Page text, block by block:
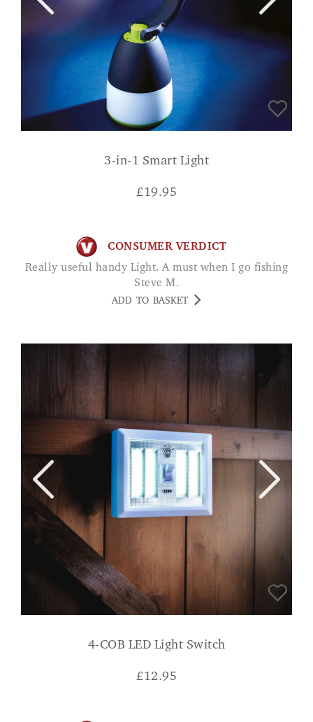
3-in-1 Smart Light
£19.95
CONSUMER VERDICT
Really useful handy Light. A must when I go fishing
Steve M.
ADD TO BASKET
4-COB LED Light Switch
£12.95